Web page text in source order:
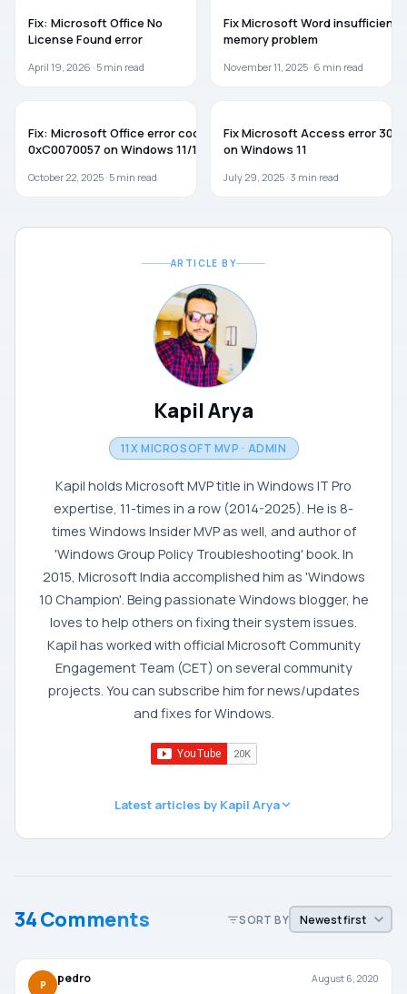
Fix: Microsoft Office No
License Found error
April 19, 2026 · 5 min read
Fix Microsoft Word insufficient
memory problem
November 11, 2025 · 6 min read
Fix: Microsoft Office error code
0xC0070057 on Windows 11/10
October 22, 2025 · 5 min read
Fix Microsoft Access error 3011
on Windows 11
July 29, 2025 · 3 min read
ARTICLE BY
Kapil Arya
11X MICROSOFT MVP · ADMIN
Kapil holds Microsoft MVP title in Windows IT Pro
expertise, 11-times in a row (2014-2025). He is 8-
times Windows Insider MVP as well, and author of
'Windows Group Policy Troubleshooting' book. In
2015, Microsoft India accomplished him as 'Windows
10 Champion'. Being passionate Windows blogger, he
loves to help others on fixing their system issues.
Kapil has worked with official Microsoft Community
Engagement Team (CET) on several community
projects. You can subscribe him for news/updates
and fixes for Windows.
Latest articles by Kapil Arya
34 Comments SORT BY
P pedro August 6, 2020